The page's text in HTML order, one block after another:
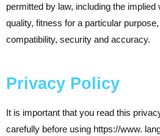
permitted by law, including the
quality, fitness for a particular
compatibility, security and accuracy.
Privacy Policy
It is important that you read this
carefully before using https://www.